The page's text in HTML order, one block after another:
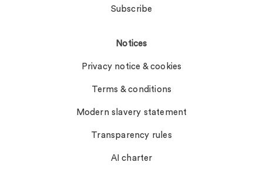
Subscribe
Notices
Privacy notice & cookies
Terms & conditions
Modern slavery statement
Transparency rules
AI charter